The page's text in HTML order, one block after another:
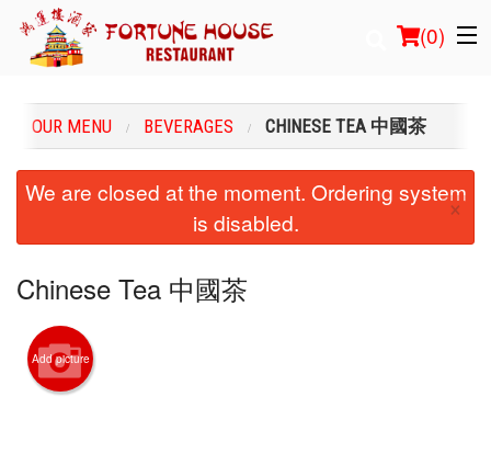
(0)
Order Online
Login
Registration
Cart (0)
OUR MENU BEVERAGES CHINESE TEA 中國茶
We are closed at the moment. Ordering system
is disabled.
×
Chinese Tea 中國茶
Add picture